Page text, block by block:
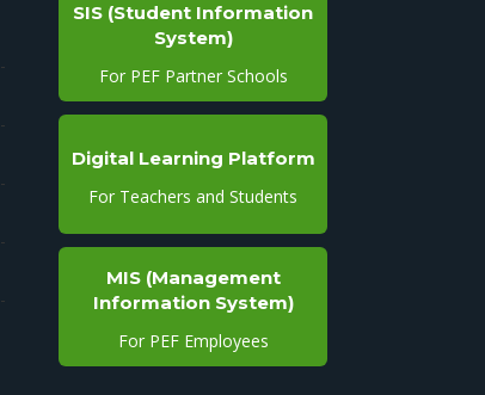
SIS (Student Information
System)
For PEF Partner Schools
Digital Learning Platform
For Teachers and Students
MIS (Management
Information System)
For PEF Employees